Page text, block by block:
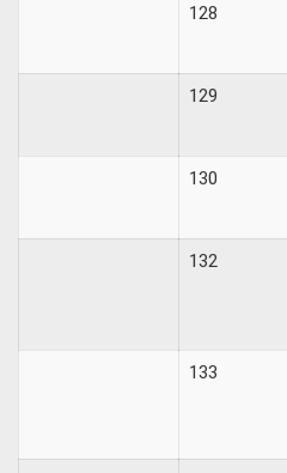
128
129
130
132
133